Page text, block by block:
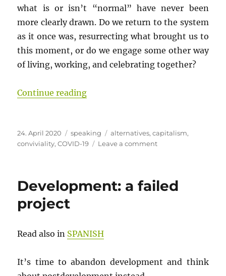
what is or isn’t “normal” have never been
more clearly drawn. Do we return to the system
as it once was, resurrecting what brought us to
this moment, or do we engage some other way
of living, working, and celebrating together?
Continue reading“[COVID-19] (Insubordinate)
Posted
on
24. April 2020 Categories
speaking Tags
alternatives,capitalism,
conviviality,COVID-19 Leave a commenton
Conviviality
Development: a failed
project
Read also in SPANISH
It’s time to abandon development and think